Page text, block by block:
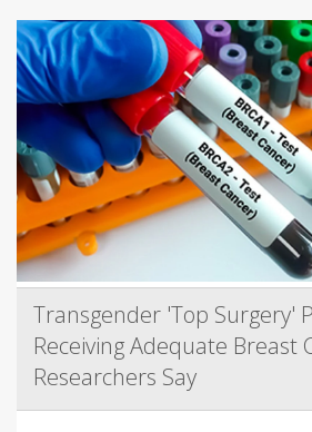
Transgender 'Top Surgery'
Receiving Adequate Breast
Researchers Say